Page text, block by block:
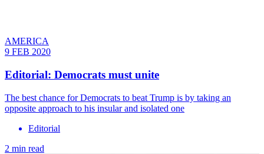
AMERICA
9 FEB 2020
Editorial: Democrats must unite
The best chance for Democrats to beat Trump is by taking an
opposite approach to his insular and isolated one
Editorial
2 min read